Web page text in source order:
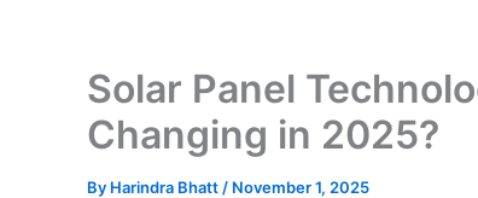
Solar Panel
Changing in 2025?
By Harindra Bhatt / November 1, 2025